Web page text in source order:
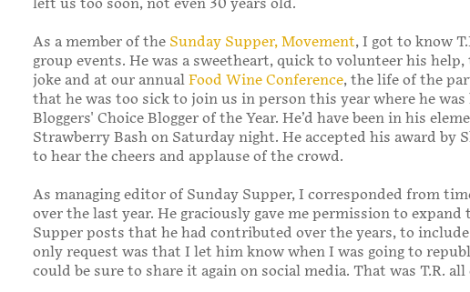
left us too soon, not even 30 years old.
As a member of the Sunday Supper, Movement, I got to know
group events. He was a sweetheart, quick to volunteer his
joke and at our annual Food Wine Conference, the life of the
that he was too sick to join us in person this year where he was
Bloggers' Choice Blogger of the Year. He’d have been in his
Strawberry Bash on Saturday night. He accepted his award by
to hear the cheers and applause of the crowd.
As managing editor of Sunday Supper, I corresponded from
over the last year. He graciously gave me permission to expand
Supper posts that he had contributed over the years, to
only request was that I let him know when I was going to
could be sure to share it again on social media. That was T.R. all